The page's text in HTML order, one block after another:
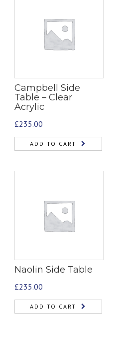
Campbell Side
Table – Clear
Acrylic
£235.00
ADD TO CART
Naolin Side Table
£235.00
ADD TO CART